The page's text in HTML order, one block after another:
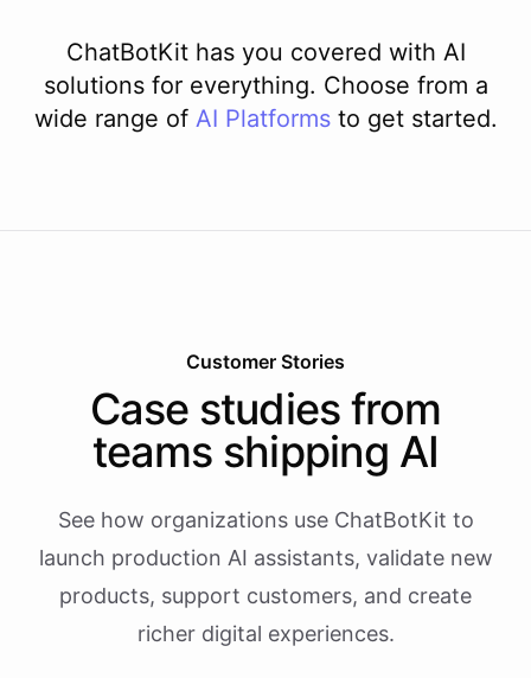
ChatBotKit has you covered with AI
solutions for everything. Choose from a
wide range of AI Platforms to get started.
Customer Stories
Case studies from
teams shipping AI
See how organizations use ChatBotKit to
launch production AI assistants, validate new
products, support customers, and create
richer digital experiences.